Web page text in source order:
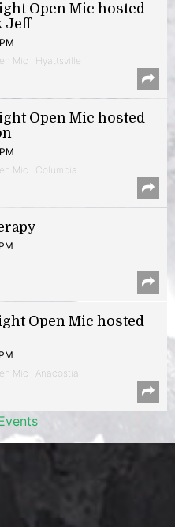
Open Mic hosted
Jeff
Mic | Hyattsville
Open Mic hosted
Mic | Columbia
Open Mic hosted
Mic | Anacostia